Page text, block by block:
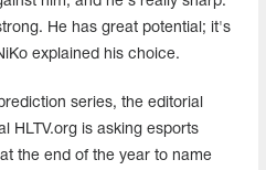
He has great potential; it's
explained his choice.
series, the editorial
HLTV.org is asking esports
the end of the year to name